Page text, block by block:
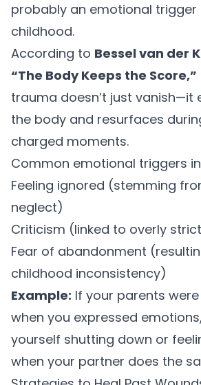
probably an emotional trigger
childhood.
According to Bessel van der
“The Body Keeps the Score,”
trauma doesn’t just vanish—it
the body and resurfaces
charged moments.
Common emotional triggers
Feeling ignored (stemming
neglect)
Criticism (linked to overly
Fear of abandonment
childhood inconsistency)
Example: If your parents
when you expressed
yourself shutting down or
when your partner does the